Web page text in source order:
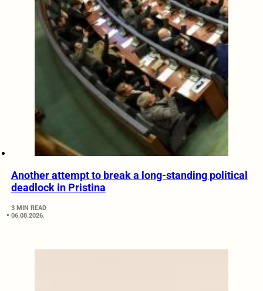
Another attempt to break a long-standing political
deadlock in Pristina
3 MIN READ
06.08.2026.